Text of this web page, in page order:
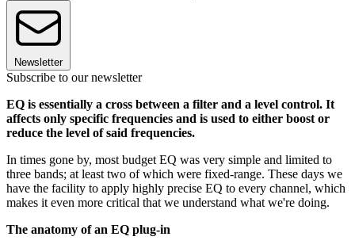
Newsletter
Subscribe to our newsletter
EQ is essentially a cross between a filter and a level control. It
affects only specific frequencies and is used to either boost or
reduce the level of said frequencies.
In times gone by, most budget EQ was very simple and limited to
three bands; at least two of which were fixed-range. These days we
have the facility to apply highly precise EQ to every channel, which
makes it even more critical that we understand what we're doing.
The anatomy of an EQ plug-in